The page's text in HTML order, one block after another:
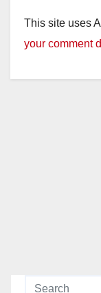
This site uses
your comment